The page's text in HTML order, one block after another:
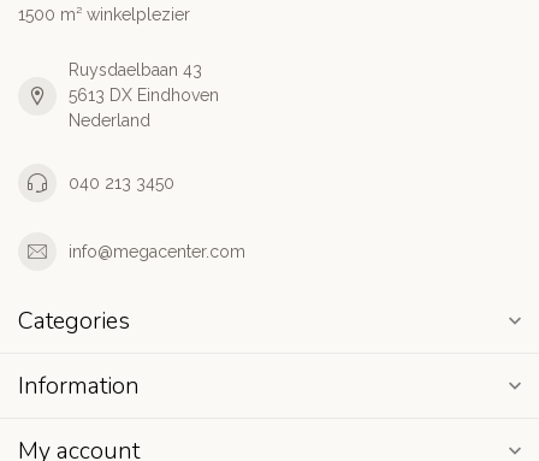
1500 m² winkelplezier
Ruysdaelbaan 43
5613 DX Eindhoven
Nederland
040 213 3450
info@megacenter.com
Categories
Information
My account